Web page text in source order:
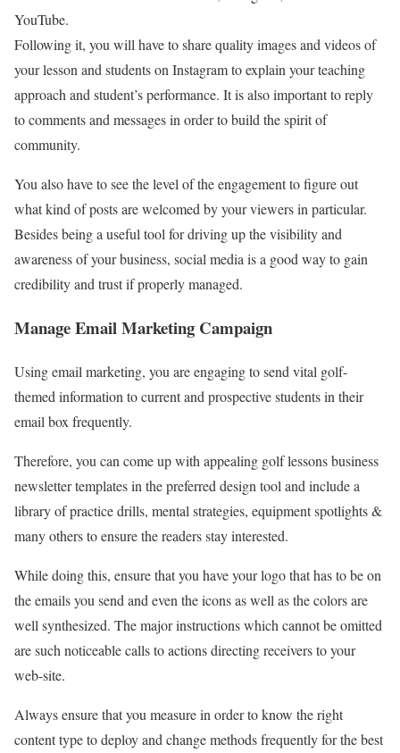
YouTube.
Following it, you will have to share quality images and videos of
your lesson and students on Instagram to explain your teaching
approach and student’s performance. It is also important to reply
to comments and messages in order to build the spirit of
community.
You also have to see the level of the engagement to figure out
what kind of posts are welcomed by your viewers in particular.
Besides being a useful tool for driving up the visibility and
awareness of your business, social media is a good way to gain
credibility and trust if properly managed.
Manage Email Marketing Campaign
Using email marketing, you are engaging to send vital golf-
themed information to current and prospective students in their
email box frequently.
Therefore, you can come up with appealing golf lessons business
newsletter templates in the preferred design tool and include a
library of practice drills, mental strategies, equipment spotlights &
many others to ensure the readers stay interested.
While doing this, ensure that you have your logo that has to be on
the emails you send and even the icons as well as the colors are
well synthesized. The major instructions which cannot be omitted
are such noticeable calls to actions directing receivers to your
web-site.
Always ensure that you measure in order to know the right
content type to deploy and change methods frequently for the best